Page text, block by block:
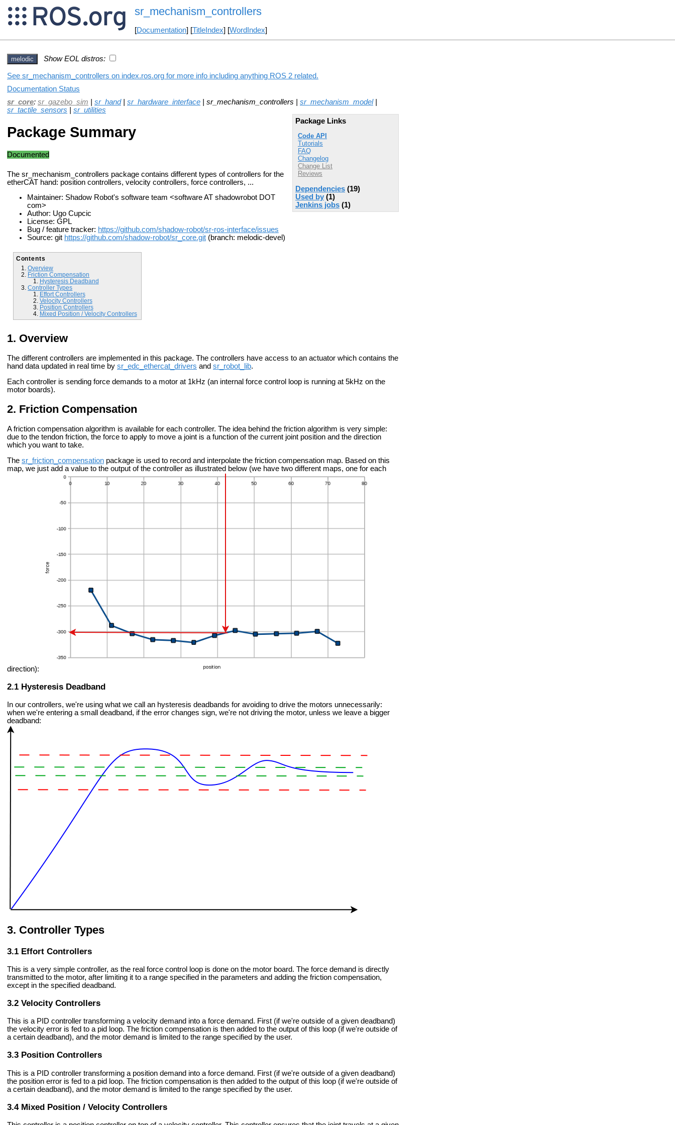
sr_mechanism_controllers
[Documentation] [TitleIndex] [WordIndex]
melodic Show EOL distros:
See sr_mechanism_controllers on index.ros.org for more info including anything ROS 2 related.
Documentation Status
sr_core: sr_gazebo_sim sr_hand| sr_hardware_interface | sr_mechanism_controllers | sr_mechanism_model|
sr_tactile_sensors
sr_utilities
Package Links
Code API
Tutorials
FAQ
Changelog
Change List
Reviews
Dependencies (19)
Used by (1)
Jenkins jobs (1)
Package Summary
Documented
The sr_mechanism_controllers package contains different types of controllers for the
etherCAT hand: position controllers, velocity controllers, force controllers, ...
Maintainer: Shadow Robot's software team <software AT shadowrobot DOT
com>
Author: Ugo Cupcic
License: GPL
Bug / feature tracker: https://github.com/shadow-robot/sr-ros-interface/issues
Source: git https://github.com/shadow-robot/sr_core.git (branch: melodic-devel)
Contents
Overview
Friction Compensation
Hysteresis Deadband
Controller Types
Effort Controllers
Velocity Controllers
Position Controllers
Mixed Position / Velocity Controllers
Overview
The different controllers are implemented in this package. The controllers have access to an actuator which contains the
hand data updated in real time by sr_edc_ethercat_drivers and sr_robot_lib.
Each controller is sending force demands to a motor at 1kHz (an internal force control loop is running at 5kHz on the
motor boards).
Friction Compensation
A friction compensation algorithm is available for each controller. The idea behind the friction algorithm is very simple:
due to the tendon friction, the force to apply to move a joint is a function of the current joint position and the direction
which you want to take.
The sr_friction_compensation package is used to record and interpolate the friction compensation map. Based on this
map, we just add a value to the output of the controller as illustrated below (we have two different maps, one for each
direction):
Hysteresis Deadband
In our controllers, we're using what we call an hysteresis deadbands for avoiding to drive the motors unnecessarily:
when we're entering a small deadband, if the error changes sign, we're not driving the motor, unless we leave a bigger
deadband:
Controller Types
Effort Controllers
This is a very simple controller, as the real force control loop is done on the motor board. The force demand is directly
transmitted to the motor, after limiting it to a range specified in the parameters and adding the friction compensation,
except in the specified deadband.
Velocity Controllers
This is a PID controller transforming a velocity demand into a force demand. First (if we're outside of a given deadband)
the velocity error is fed to a pid loop. The friction compensation is then added to the output of this loop (if we're outside of
a certain deadband), and the motor demand is limited to the range specified by the user.
Position Controllers
This is a PID controller transforming a position demand into a force demand. First (if we're outside of a given deadband)
the position error is fed to a pid loop. The friction compensation is then added to the output of this loop (if we're outside of
a certain deadband), and the motor demand is limited to the range specified by the user.
Mixed Position / Velocity Controllers